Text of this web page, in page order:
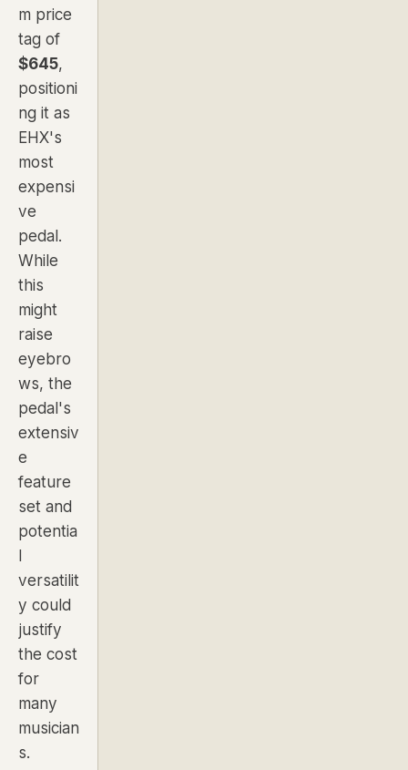
m price
tag of
$645,
positioni
ng it as
EHX's
most
expensi
ve
pedal.
While
this
might
raise
eyebro
ws, the
pedal's
extensiv
e
feature
set and
potentia
l
versatilit
y could
justify
the cost
for
many
musician
s.